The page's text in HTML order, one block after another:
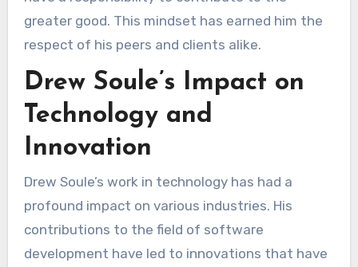
greater good. This mindset has earned him the
respect of his peers and clients alike.
Drew Soule’s Impact on
Technology and
Innovation
Drew Soule’s work in technology has had a
profound impact on various industries. His
contributions to the field of software
development have led to innovations that have